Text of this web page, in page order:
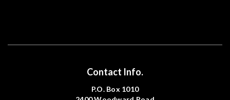
Contact Info.
P.O. Box 1010